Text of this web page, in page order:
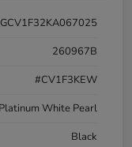
260967B
#CV1F3KEW
Platinum White Pearl
Black